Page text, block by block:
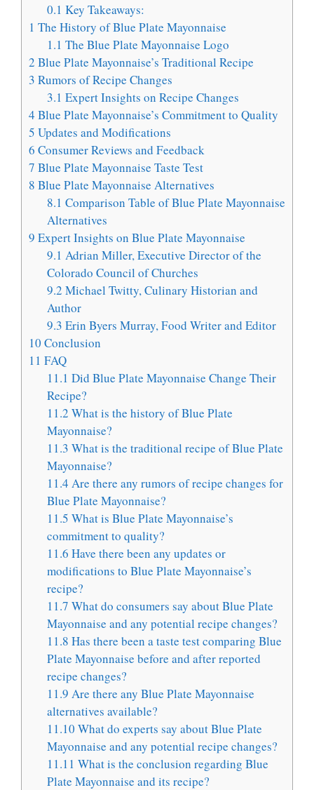
0.1 Key Takeaways:
1 The History of Blue Plate Mayonnaise
1.1 The Blue Plate Mayonnaise Logo
2 Blue Plate Mayonnaise’s Traditional Recipe
3 Rumors of Recipe Changes
3.1 Expert Insights on Recipe Changes
4 Blue Plate Mayonnaise’s Commitment to Quality
5 Updates and Modifications
6 Consumer Reviews and Feedback
7 Blue Plate Mayonnaise Taste Test
8 Blue Plate Mayonnaise Alternatives
8.1 Comparison Table of Blue Plate Mayonnaise
Alternatives
9 Expert Insights on Blue Plate Mayonnaise
9.1 Adrian Miller, Executive Director of the
Colorado Council of Churches
9.2 Michael Twitty, Culinary Historian and
Author
9.3 Erin Byers Murray, Food Writer and Editor
10 Conclusion
11 FAQ
11.1 Did Blue Plate Mayonnaise Change Their
Recipe?
11.2 What is the history of Blue Plate
Mayonnaise?
11.3 What is the traditional recipe of Blue Plate
Mayonnaise?
11.4 Are there any rumors of recipe changes for
Blue Plate Mayonnaise?
11.5 What is Blue Plate Mayonnaise’s
commitment to quality?
11.6 Have there been any updates or
modifications to Blue Plate Mayonnaise’s
recipe?
11.7 What do consumers say about Blue Plate
Mayonnaise and any potential recipe changes?
11.8 Has there been a taste test comparing Blue
Plate Mayonnaise before and after reported
recipe changes?
11.9 Are there any Blue Plate Mayonnaise
alternatives available?
11.10 What do experts say about Blue Plate
Mayonnaise and any potential recipe changes?
11.11 What is the conclusion regarding Blue
Plate Mayonnaise and its recipe?